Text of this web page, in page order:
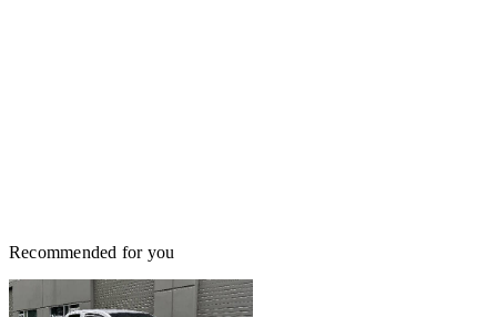
Recommended for you